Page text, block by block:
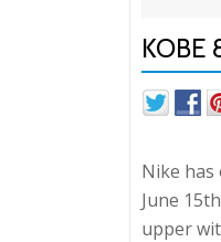
KOBE
Nike has
June
upper